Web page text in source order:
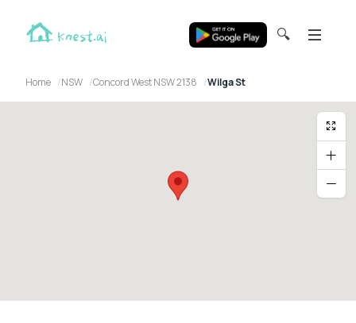
🔍
Home NSW Concord West NSW 2138 Wilga St